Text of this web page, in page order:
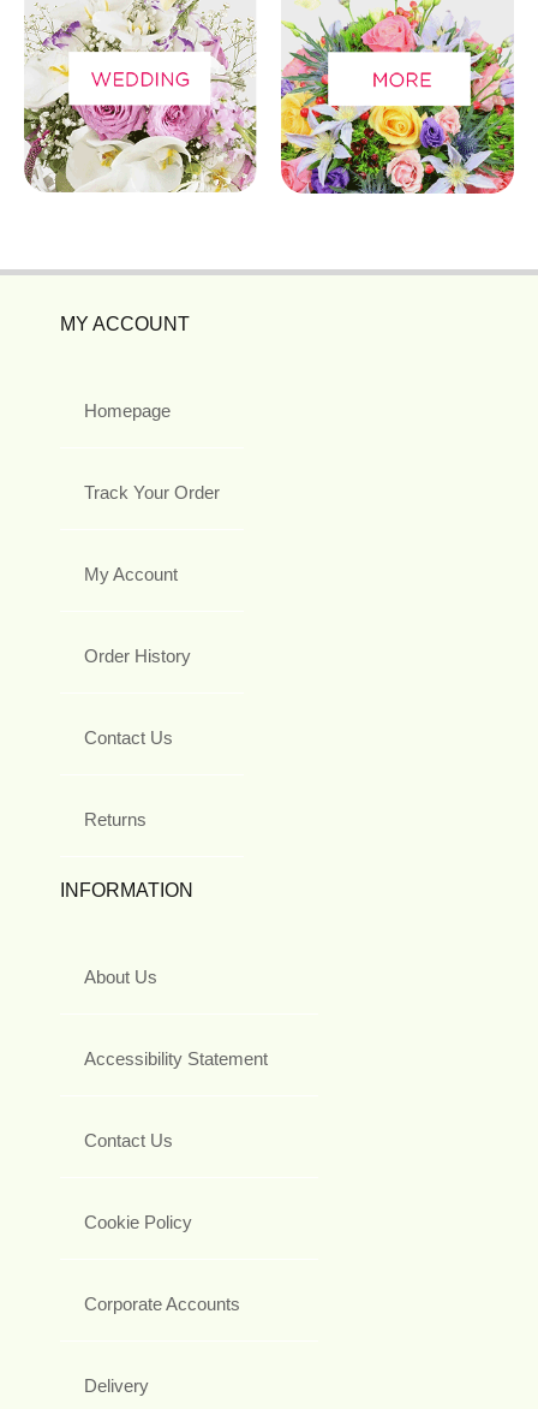
MY ACCOUNT
Homepage
Track Your Order
My Account
Order History
Contact Us
Returns
INFORMATION
About Us
Accessibility Statement
Contact Us
Cookie Policy
Corporate Accounts
Delivery